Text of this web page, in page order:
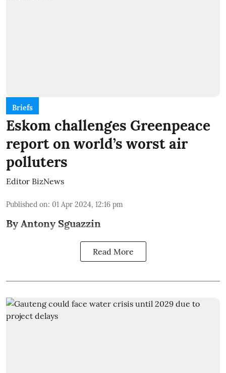
Briefs
Eskom challenges Greenpeace
report on world’s worst air
polluters
Editor BizNews
Published on: 01 Apr 2024, 12:16 pm
By Antony Sguazzin
Read More